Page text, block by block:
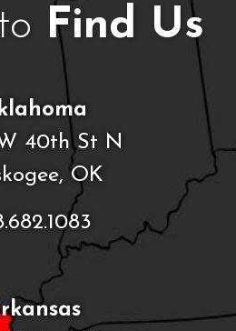
Find Us
40th St N
OK